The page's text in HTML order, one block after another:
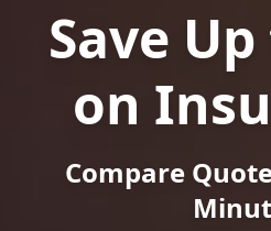
Save
on
Compare